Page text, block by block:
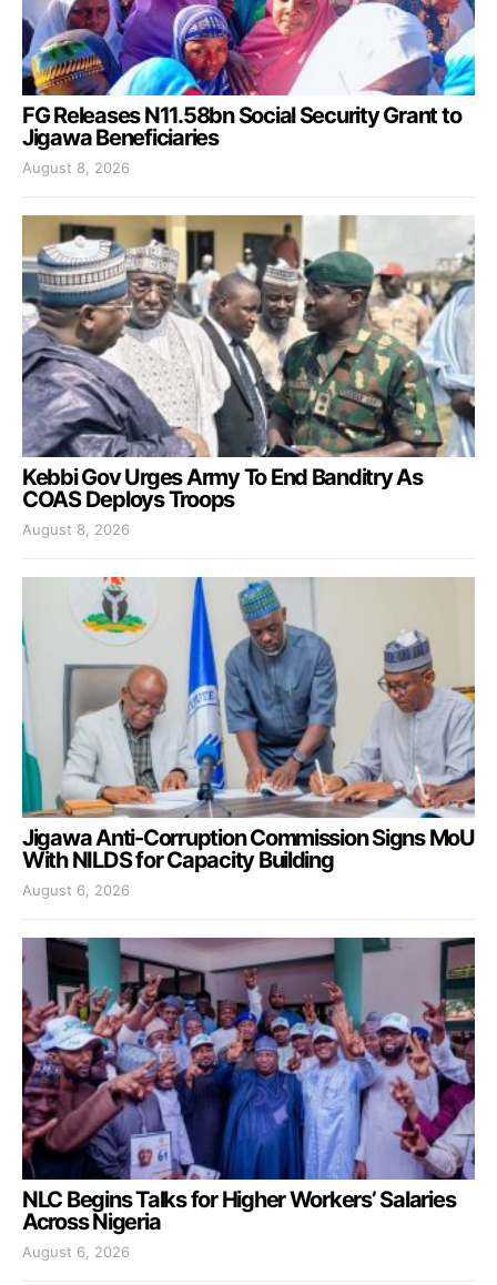
FG Releases N11.58bn Social Security Grant to
Jigawa Beneficiaries
August 8, 2026
Kebbi Gov Urges Army To End Banditry As
COAS Deploys Troops
August 8, 2026
Jigawa Anti-Corruption Commission Signs MoU
With NILDS for Capacity Building
August 6, 2026
NLC Begins Talks for Higher Workers’ Salaries
Across Nigeria
August 6, 2026